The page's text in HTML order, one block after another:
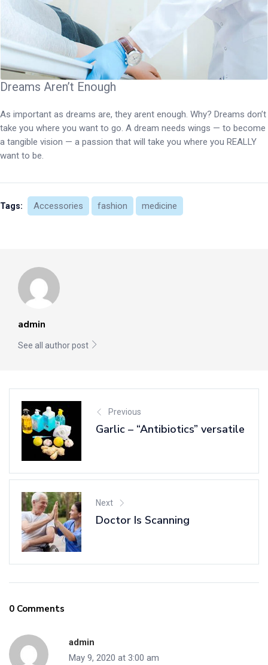
Dreams Aren’t Enough
As important as dreams are, they arent enough. Why? Dreams don’t
take you where you want to go. A dream needs wings — to become
a tangible vision — a passion that will take you where you REALLY
want to be.
Tags: Accessories fashion medicine
admin
See all author post
Previous
Garlic – “Antibiotics” versatile
Next
Doctor Is Scanning
0 Comments
admin
May 9, 2020 at 3:00 am